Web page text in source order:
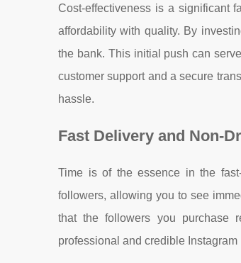
Cost-effectiveness is a significant
affordability with quality. By
the bank. This initial push can
customer support and a secure
hassle.
Fast Delivery and Non-
Time is of the essence in the
followers, allowing you to see
that the followers you purchase
professional and credible